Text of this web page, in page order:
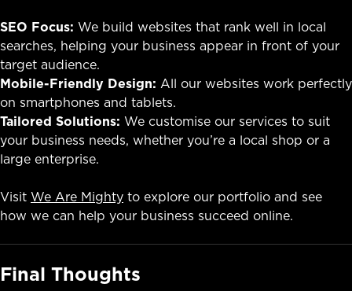
SEO Focus: We build websites that rank well in local
searches, helping your business appear in front of your
target audience.
Mobile-Friendly Design: All our websites work perfectly
on smartphones and tablets.
Tailored Solutions: We customise our services to suit
your business needs, whether you’re a local shop or a
large enterprise.
Visit We Are Mighty to explore our portfolio and see
how we can help your business succeed online.
Final Thoughts